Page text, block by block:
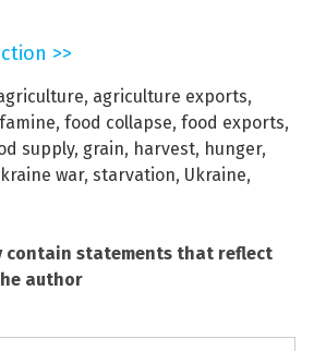
>>
, agriculture exports,
famine, food collapse, food exports,
supply, grain, harvest, hunger,
war, starvation, Ukraine,
contain statements that reflect
author